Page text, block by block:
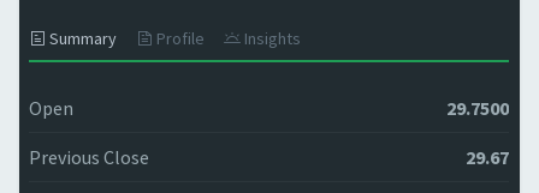
Summary Profile Insights
Open 29.7500
Previous Close 29.67